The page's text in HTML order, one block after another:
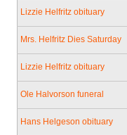
Lizzie Helfritz obituary
Mrs. Helfritz Dies Saturday
Lizzie Helfritz obituary
Ole Halvorson funeral
Hans Helgeson obituary